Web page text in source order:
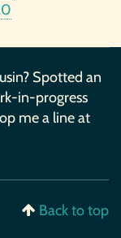
Spotted an
in-progress
me a line at
Back to top